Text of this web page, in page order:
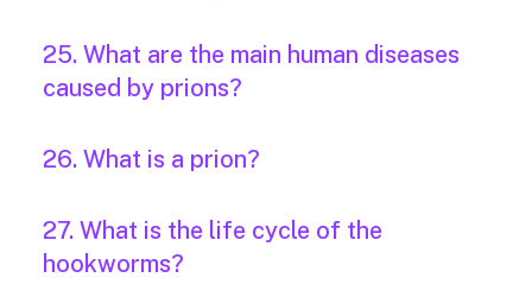
25. What are the main human diseases
caused by prions?
26. What is a prion?
27. What is the life cycle of the
hookworms?